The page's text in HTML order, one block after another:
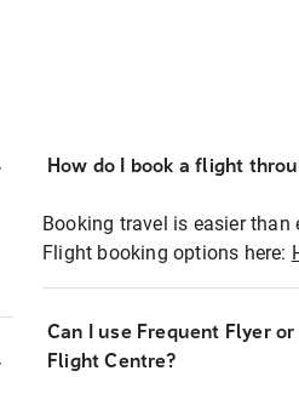
How do I book a flight
Booking travel is easier than
Flight booking options here:
Can I use Frequent Flyer
Flight Centre?